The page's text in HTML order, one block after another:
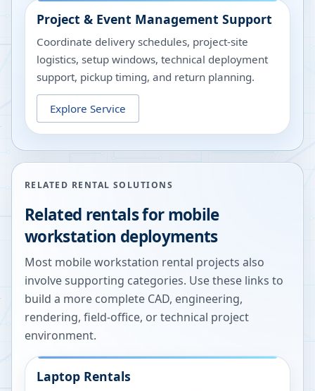
Project & Event Management Support
Coordinate delivery schedules, project-site
logistics, setup windows, technical deployment
support, pickup timing, and return planning.
Explore Service
RELATED RENTAL SOLUTIONS
Related rentals for mobile
workstation deployments
Most mobile workstation rental projects also
involve supporting categories. Use these links to
build a more complete CAD, engineering,
rendering, field-office, or technical project
environment.
Laptop Rentals